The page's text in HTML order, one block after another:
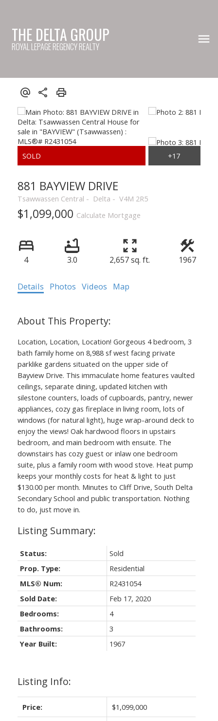
THE DELTA GROUP
ROYAL LEPAGE REGENCY REALTY
881 BAYVIEW DRIVE
Tsawwassen Central Delta V4M 2R5
$1,099,000 Calculate Mortgage
4 3.0 2,657 sq. ft. 1967
Details Photos Videos Map
Location, Location, Location! Gorgeous 4 bedroom, 3
bath family home on 8,988 sf west facing private
parklike gardens situated on the upper side of
Bayview Drive. This immaculate home features vaulted
ceilings, separate dining, updated kitchen with
silestone counters, loads of cupboards, pantry, newer
appliances, cozy gas fireplace in living room, lots of
windows (for natural light), huge wrap-around deck to
enjoy the views! Oak hardwood floors in upstairs
bedroom, and main bedroom with ensuite. The
downstairs has cozy guest or inlaw one bedroom
suite, plus a family room with wood stove. Heat pump
keeps your monthly costs for heat & light to just
$130.00 per month. Minutes to Cliff Drive, South Delta
Secondary School and public transportation. Nothing
to do, just move in.
Listing Info:
Price: $1,099,000
Status:
Sold
Prop. Type:
Residential
MLS® Num:
R2431054
Sold Date:
Feb 17, 2020
Bedrooms:
4
Bathrooms:
3
Year Built:
1967